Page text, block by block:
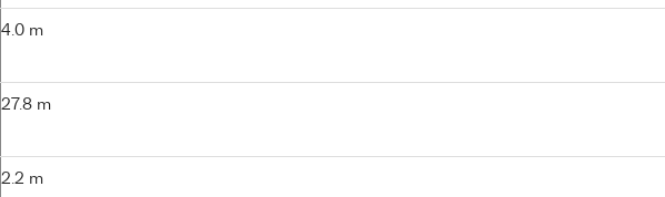
4.0 m
27.8 m
2.2 m